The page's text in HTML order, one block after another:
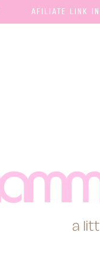
AFILIATE LINK